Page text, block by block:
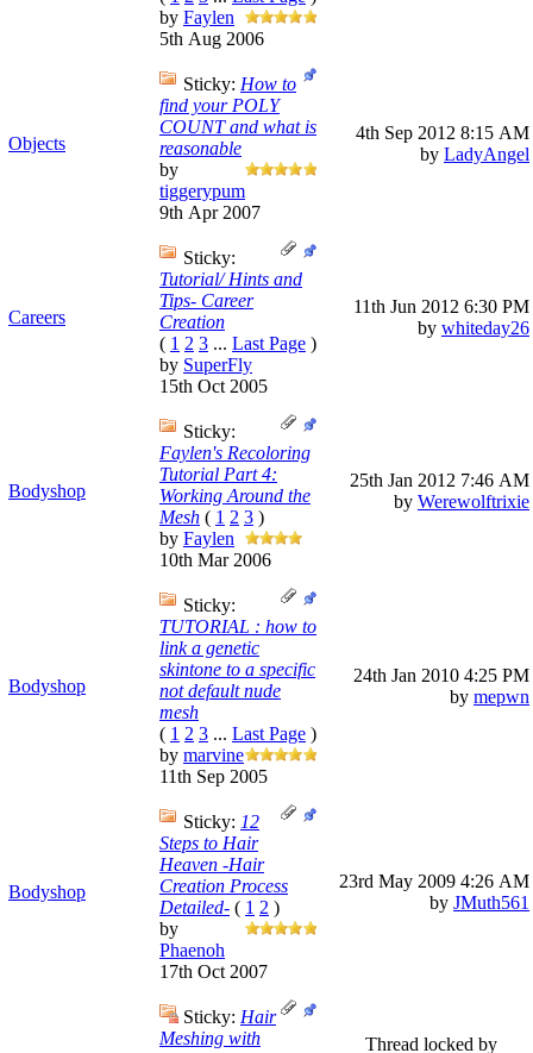
by Faylen
5th Aug 2006
Objects
Sticky: How to
find your POLY
COUNT and what is
reasonable
by
tiggerypum
9th Apr 2007
4th Sep 2012 8:15 AM
by LadyAngel
Careers
Sticky:
Tutorial/ Hints and
Tips- Career
Creation
( 1 2 3 ... Last Page )
by SuperFly
15th Oct 2005
11th Jun 2012 6:30 PM
by whiteday26
Bodyshop
Sticky:
Faylen's Recoloring
Tutorial Part 4:
Working Around the
Mesh ( 1 2 3 )
by Faylen
10th Mar 2006
25th Jan 2012 7:46 AM
by Werewolftrixie
Bodyshop
Sticky:
TUTORIAL : how to
link a genetic
skintone to a specific
not default nude
mesh
( 1 2 3 ... Last Page )
by marvine
11th Sep 2005
24th Jan 2010 4:25 PM
by mepwn
Bodyshop
Sticky: 12
Steps to Hair
Heaven -Hair
Creation Process
Detailed- ( 1 2 )
by
Phaenoh
17th Oct 2007
23rd May 2009 4:26 AM
by JMuth561
Sticky: Hair
Meshing with
Thread locked by